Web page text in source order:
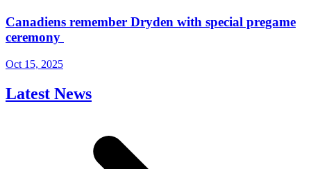
Canadiens remember Dryden with special pregame
ceremony
Oct 15, 2025
Latest News